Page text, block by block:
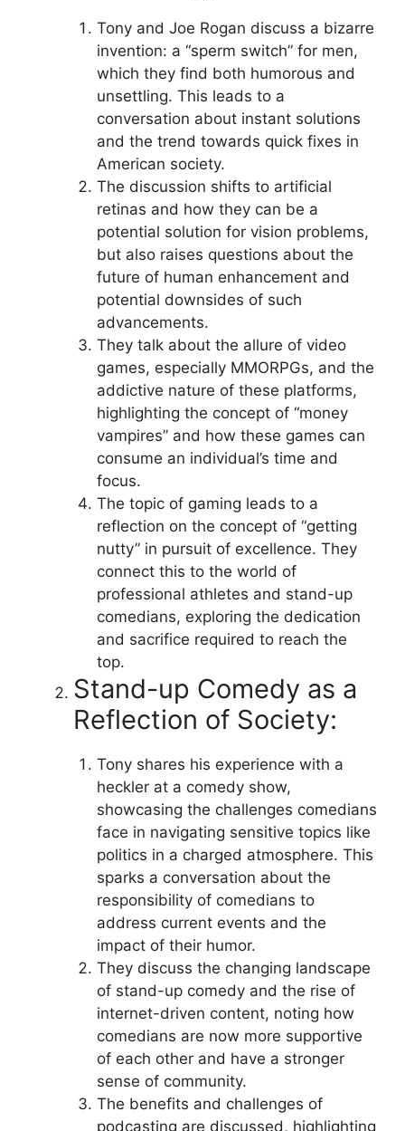
Tony and Joe Rogan discuss a bizarre
invention: a “sperm switch” for men,
which they find both humorous and
unsettling. This leads to a
conversation about instant solutions
and the trend towards quick fixes in
American society.
The discussion shifts to artificial
retinas and how they can be a
potential solution for vision problems,
but also raises questions about the
future of human enhancement and
potential downsides of such
advancements.
They talk about the allure of video
games, especially MMORPGs, and the
addictive nature of these platforms,
highlighting the concept of “money
vampires” and how these games can
consume an individual’s time and
focus.
The topic of gaming leads to a
reflection on the concept of “getting
nutty” in pursuit of excellence. They
connect this to the world of
professional athletes and stand-up
comedians, exploring the dedication
and sacrifice required to reach the
top.
Stand-up Comedy as a
Reflection of Society:
Tony shares his experience with a
heckler at a comedy show,
showcasing the challenges comedians
face in navigating sensitive topics like
politics in a charged atmosphere. This
sparks a conversation about the
responsibility of comedians to
address current events and the
impact of their humor.
They discuss the changing landscape
of stand-up comedy and the rise of
internet-driven content, noting how
comedians are now more supportive
of each other and have a stronger
sense of community.
The benefits and challenges of
podcasting are discussed, highlighting